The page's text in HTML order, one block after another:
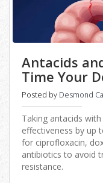
Antacids
Time Your
Treatment
Posted by Desmond
Taking antacids
effectiveness by up
for ciprofloxacin,
antibiotics to avoid
resistance.